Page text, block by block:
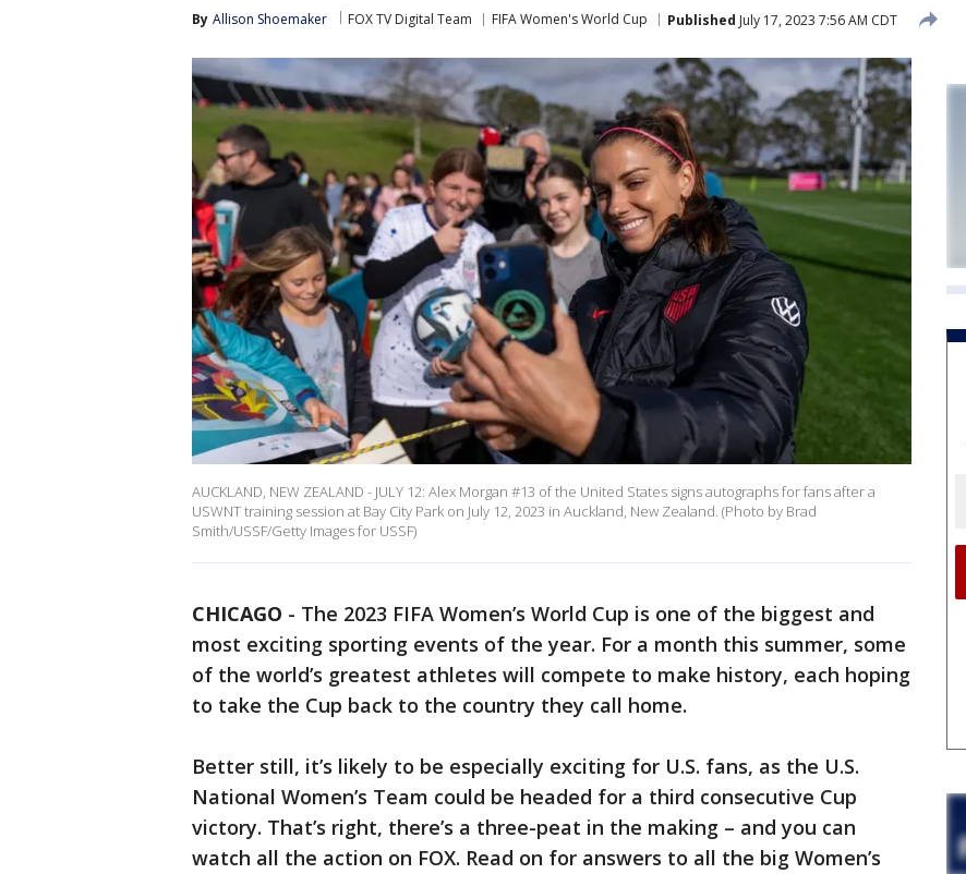
By Allison Shoemaker FOX TV Digital Team FIFA Women's World Cup Published July 17, 2023 7:56 AM CDT
AUCKLAND, NEW ZEALAND - JULY 12: Alex Morgan #13 of the United States signs autographs for fans after a
USWNT training session at Bay City Park on July 12, 2023 in Auckland, New Zealand. (Photo by Brad
Smith/USSF/Getty Images for USSF)
CHICAGO - The 2023 FIFA Women’s World Cup is one of the biggest and
most exciting sporting events of the year. For a month this summer, some
of the world’s greatest athletes will compete to make history, each hoping
to take the Cup back to the country they call home.
Better still, it’s likely to be especially exciting for U.S. fans, as the U.S.
National Women’s Team could be headed for a third consecutive Cup
victory. That’s right, there’s a three-peat in the making – and you can
watch all the action on FOX. Read on for answers to all the big Women’s